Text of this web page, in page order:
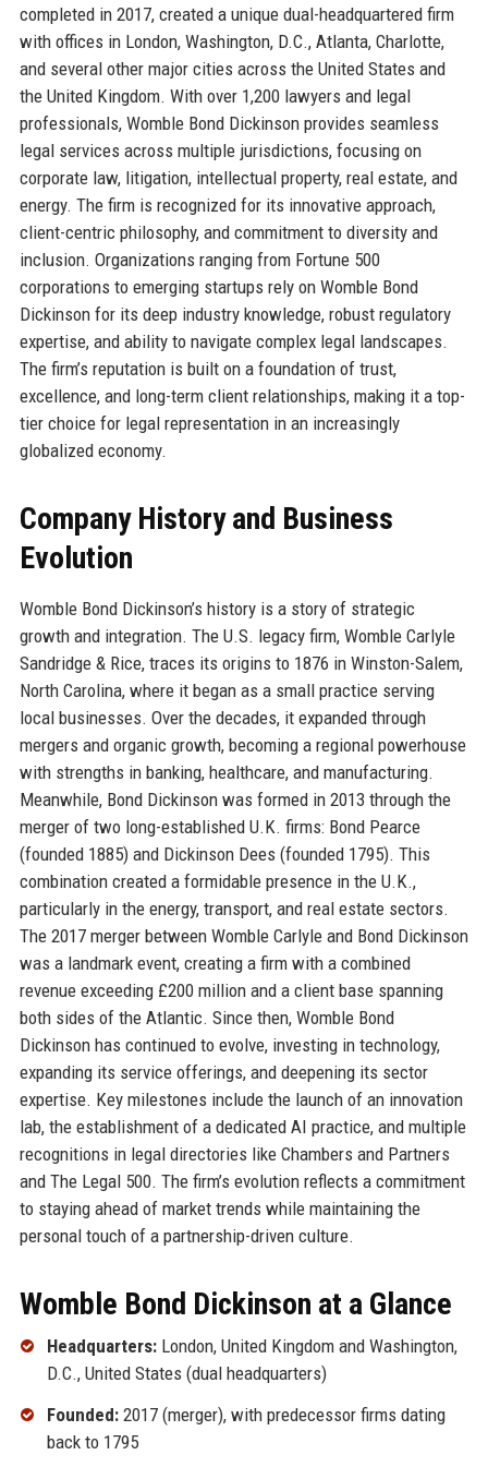
completed in 2017, created a unique dual-headquartered firm
with offices in London, Washington, D.C., Atlanta, Charlotte,
and several other major cities across the United States and
the United Kingdom. With over 1,200 lawyers and legal
professionals, Womble Bond Dickinson provides seamless
legal services across multiple jurisdictions, focusing on
corporate law, litigation, intellectual property, real estate, and
energy. The firm is recognized for its innovative approach,
client-centric philosophy, and commitment to diversity and
inclusion. Organizations ranging from Fortune 500
corporations to emerging startups rely on Womble Bond
Dickinson for its deep industry knowledge, robust regulatory
expertise, and ability to navigate complex legal landscapes.
The firm’s reputation is built on a foundation of trust,
excellence, and long-term client relationships, making it a top-
tier choice for legal representation in an increasingly
globalized economy.
Company History and Business
Evolution
Womble Bond Dickinson’s history is a story of strategic
growth and integration. The U.S. legacy firm, Womble Carlyle
Sandridge & Rice, traces its origins to 1876 in Winston-Salem,
North Carolina, where it began as a small practice serving
local businesses. Over the decades, it expanded through
mergers and organic growth, becoming a regional powerhouse
with strengths in banking, healthcare, and manufacturing.
Meanwhile, Bond Dickinson was formed in 2013 through the
merger of two long-established U.K. firms: Bond Pearce
(founded 1885) and Dickinson Dees (founded 1795). This
combination created a formidable presence in the U.K.,
particularly in the energy, transport, and real estate sectors.
The 2017 merger between Womble Carlyle and Bond Dickinson
was a landmark event, creating a firm with a combined
revenue exceeding £200 million and a client base spanning
both sides of the Atlantic. Since then, Womble Bond
Dickinson has continued to evolve, investing in technology,
expanding its service offerings, and deepening its sector
expertise. Key milestones include the launch of an innovation
lab, the establishment of a dedicated AI practice, and multiple
recognitions in legal directories like Chambers and Partners
and The Legal 500. The firm’s evolution reflects a commitment
to staying ahead of market trends while maintaining the
personal touch of a partnership-driven culture.
Womble Bond Dickinson at a Glance
Headquarters:London, United Kingdom and Washington,
D.C., United States (dual headquarters)
Founded:2017 (merger), with predecessor firms dating
back to 1795